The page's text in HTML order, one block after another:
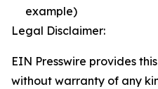
example)
Legal Disclaimer:
EIN Presswire provides
without warranty of any